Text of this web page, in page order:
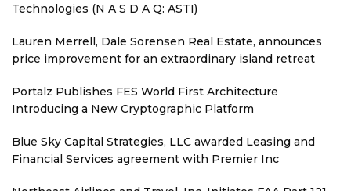
Technologies (N A S D A Q: ASTI)
Lauren Merrell, Dale Sorensen Real Estate, announces
price improvement for an extraordinary island retreat
Portalz Publishes FES World First Architecture
Introducing a New Cryptographic Platform
Blue Sky Capital Strategies, LLC awarded Leasing and
Financial Services agreement with Premier Inc